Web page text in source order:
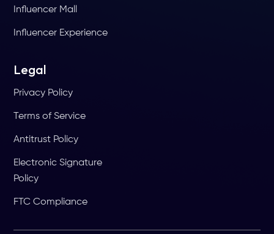
Influencer Mall
Influencer Experience
Legal
Privacy Policy
Terms of Service
Antitrust Policy
Electronic Signature
Policy
FTC Compliance